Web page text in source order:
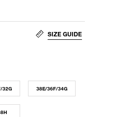
SIZE GUIDE
32G 38E/36F/34G